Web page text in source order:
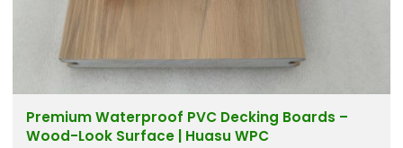
Premium Waterproof PVC Decking Boards –
Wood-Look Surface | Huasu WPC